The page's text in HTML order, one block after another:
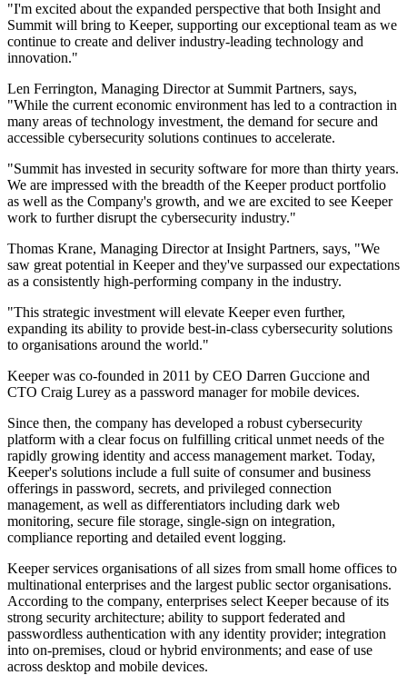
"I'm excited about the expanded perspective that both Insight and
Summit will bring to Keeper, supporting our exceptional team as we
continue to create and deliver industry-leading technology and
innovation."
Len Ferrington, Managing Director at Summit Partners, says,
"While the current economic environment has led to a contraction in
many areas of technology investment, the demand for secure and
accessible cybersecurity solutions continues to accelerate.
"Summit has invested in security software for more than thirty years.
We are impressed with the breadth of the Keeper product portfolio
as well as the Company's growth, and we are excited to see Keeper
work to further disrupt the cybersecurity industry."
Thomas Krane, Managing Director at Insight Partners, says, "We
saw great potential in Keeper and they've surpassed our expectations
as a consistently high-performing company in the industry.
"This strategic investment will elevate Keeper even further,
expanding its ability to provide best-in-class cybersecurity solutions
to organisations around the world."
Keeper was co-founded in 2011 by CEO Darren Guccione and
CTO Craig Lurey as a password manager for mobile devices.
Since then, the company has developed a robust cybersecurity
platform with a clear focus on fulfilling critical unmet needs of the
rapidly growing identity and access management market. Today,
Keeper's solutions include a full suite of consumer and business
offerings in password, secrets, and privileged connection
management, as well as differentiators including dark web
monitoring, secure file storage, single-sign on integration,
compliance reporting and detailed event logging.
Keeper services organisations of all sizes from small home offices to
multinational enterprises and the largest public sector organisations.
According to the company, enterprises select Keeper because of its
strong security architecture; ability to support federated and
passwordless authentication with any identity provider; integration
into on-premises, cloud or hybrid environments; and ease of use
across desktop and mobile devices.